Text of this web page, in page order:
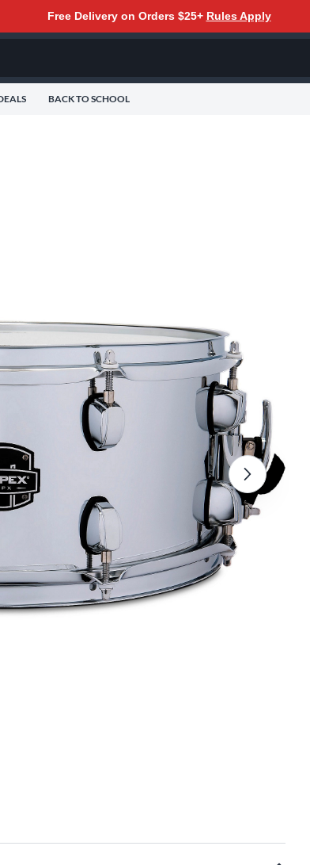
Free Delivery on Orders $25+ Rules Apply
BACK TO SCHOOL